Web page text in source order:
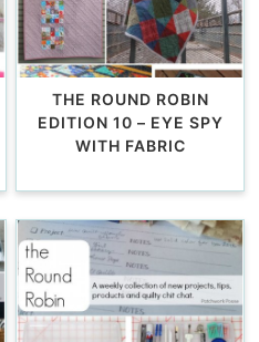
THE ROUND ROBIN
EDITION 10 – EYE SPY
WITH FABRIC